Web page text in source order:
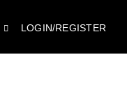
LOGIN/REGISTER